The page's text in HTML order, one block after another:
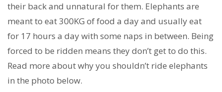
their back and unnatural for them. Elephants are
meant to eat 300KG of food a day and usually eat
for 17 hours a day with some naps in between. Being
forced to be ridden means they don’t get to do this.
Read more about why you shouldn’t ride elephants
in the photo below.